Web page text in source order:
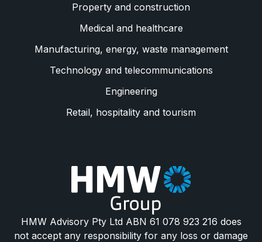
Property and construction
Medical and healthcare
Manufacturing, energy, waste management
Technology and telecommunications
Engineering
Retail, hospitality and tourism
HMW Advisory Pty Ltd ABN 61 078 923 216 does
not accept any responsibility for any loss or damage